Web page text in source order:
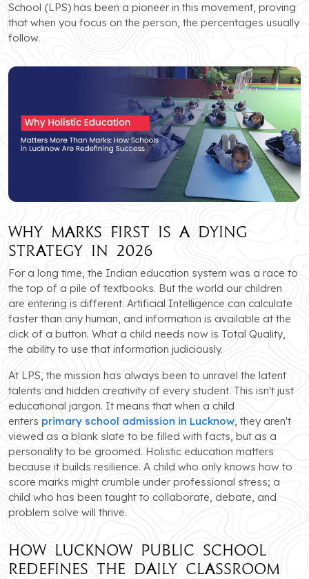
School (LPS) has been a pioneer in this movement, proving
that when you focus on the person, the percentages usually
follow.
Why Marks First is a Dying
Strategy in 2026
For a long time, the Indian education system was a race to
the top of a pile of textbooks. But the world our children
are entering is different. Artificial Intelligence can calculate
faster than any human, and information is available at the
click of a button. What a child needs now is Total Quality,
the ability to use that information judiciously.
At LPS, the mission has always been to unravel the latent
talents and hidden creativity of every student. This isn't just
educational jargon. It means that when a child
enters primary school admission in Lucknow, they aren't
viewed as a blank slate to be filled with facts, but as a
personality to be groomed. Holistic education matters
because it builds resilience. A child who only knows how to
score marks might crumble under professional stress; a
child who has been taught to collaborate, debate, and
problem solve will thrive.
How Lucknow Public School
Redefines the Daily Classroom